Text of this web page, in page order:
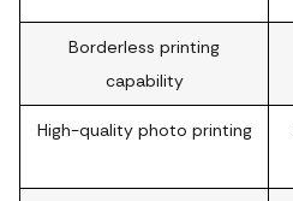
Borderless printing
capability
High-quality photo printing